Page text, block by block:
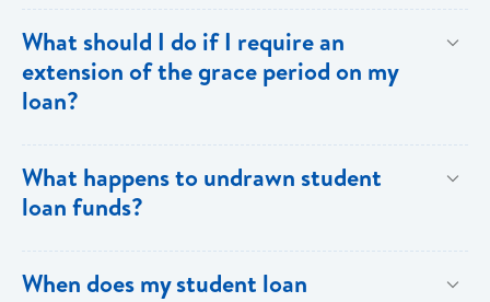
provide documentation from your school indicating the
expected date of completion in order to facilitate an
What should I do if I require an
extension of the grace period on my
loan?
relevant documentation (enrollment/acceptance
granted, the guarantors and/or sureties must sign
What happens to undrawn student
loan funds?
When does my student loan